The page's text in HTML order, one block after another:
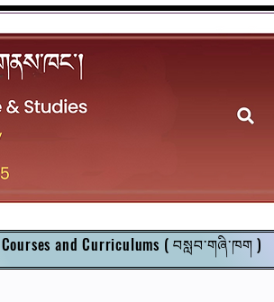
Courses and Curriculums ( བསླབ་གཞི་ཁག )